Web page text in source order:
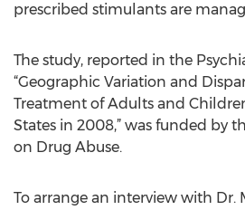
prescribed stimulants are
The study, reported in the
“Geographic Variation and
Treatment of Adults and
States in 2008,” was funded by
on Drug Abuse.
To arrange an interview with Dr.